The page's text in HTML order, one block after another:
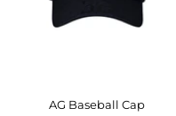
AG Baseball Cap